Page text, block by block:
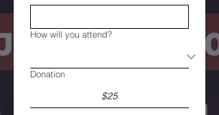
How will you attend?
Donation
$25